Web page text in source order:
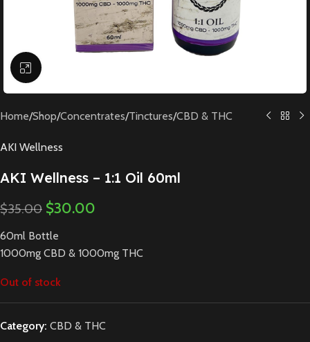
Click to enlarge
Home/Shop/Concentrates/Tinctures/CBD & THC
AKI Wellness
AKI Wellness – 1:1 Oil 60ml
$35.00 $30.00
60ml Bottle
1000mg CBD & 1000mg THC
Out of stock
Category: CBD & THC